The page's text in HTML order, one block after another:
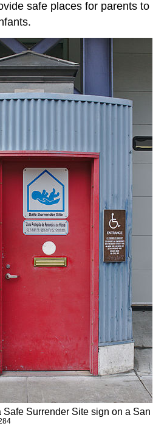
safe places for parents to
Safe Surrender Site sign on a San